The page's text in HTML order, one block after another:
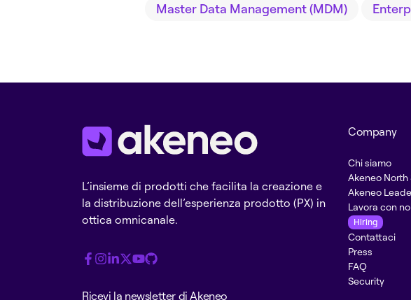
Master Data Management (MDM)
L’insieme di prodotti che facilita la creazione e
la distribuzione dell’esperienza prodotto (PX) in
ottica omnicanale.
Ricevi la newsletter di Akeneo
Company
Chi siamo
Akeneo North
Akeneo
Lavora con
Hiring
Contattaci
Press
FAQ
Security